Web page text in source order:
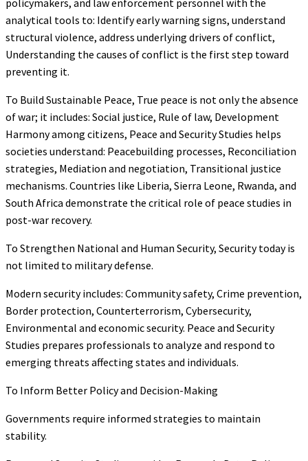
analytical tools to: Identify early warning signs, understand
structural violence, address underlying drivers of conflict,
Understanding the causes of conflict is the first step toward
preventing it.
To Build Sustainable Peace, True peace is not only the absence
of war; it includes: Social justice, Rule of law, Development
Harmony among citizens, Peace and Security Studies helps
societies understand: Peacebuilding processes, Reconciliation
strategies, Mediation and negotiation, Transitional justice
mechanisms. Countries like Liberia, Sierra Leone, Rwanda, and
South Africa demonstrate the critical role of peace studies in
post-war recovery.
To Strengthen National and Human Security, Security today is
not limited to military defense.
Modern security includes: Community safety, Crime prevention,
Border protection, Counterterrorism, Cybersecurity,
Environmental and economic security. Peace and Security
Studies prepares professionals to analyze and respond to
emerging threats affecting states and individuals.
To Inform Better Policy and Decision-Making
Governments require informed strategies to maintain
stability.